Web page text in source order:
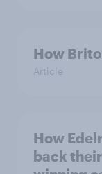
How
Article
How
back